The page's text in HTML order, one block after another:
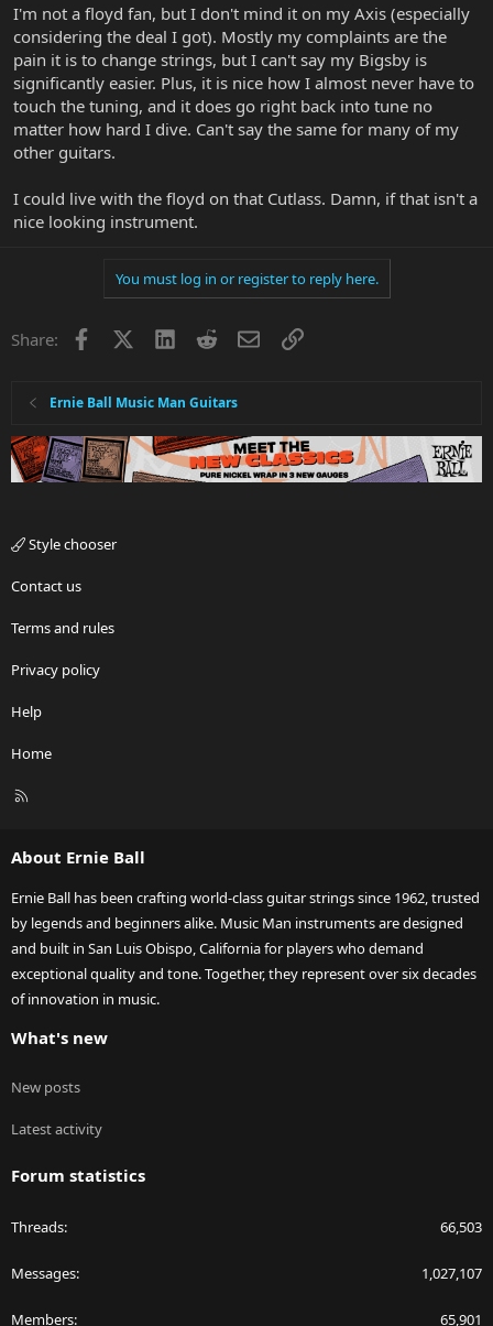
I'm not a floyd fan, but I don't mind it on my Axis (especially
considering the deal I got). Mostly my complaints are the
pain it is to change strings, but I can't say my Bigsby is
significantly easier. Plus, it is nice how I almost never have to
touch the tuning, and it does go right back into tune no
matter how hard I dive. Can't say the same for many of my
other guitars.
I could live with the floyd on that Cutlass. Damn, if that isn't a
nice looking instrument.
You must log in or register to reply here.
Share: Facebook LinkedInRedditEmailLink
Ernie Ball Music Man Guitars
Style chooser
Contact us
Terms and rules
Privacy policy
Help
Home
R
About Ernie Ball
Ernie Ball has been crafting world-class guitar strings since 1962, trusted
by legends and beginners alike. Music Man instruments are designed
and built in San Luis Obispo, California for players who demand
exceptional quality and tone. Together, they represent over six decades
of innovation in music.
What's new
New posts
Latest activity
Forum statistics
Threads 66,503
Messages 1,027,107
Members 65,901